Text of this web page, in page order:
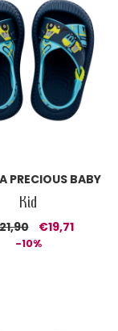
PRECIOUS BABY
Kid
€19,71
-10%